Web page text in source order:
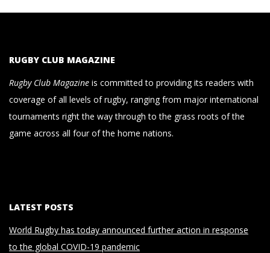
RUGBY CLUB MAGAZINE
Rugby Club Magazine is committed to providing its readers with
coverage of all levels of rugby, ranging from major international
tournaments right the way through to the grass roots of the
game across all four of the home nations.
LATEST POSTS
World Rugby has today announced further action in response
to the global COVID-19 pandemic